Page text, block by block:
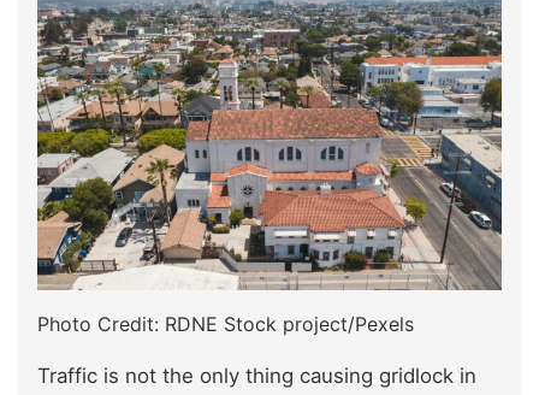
Photo Credit: RDNE Stock project/Pexels
Traffic is not the only thing causing gridlock in